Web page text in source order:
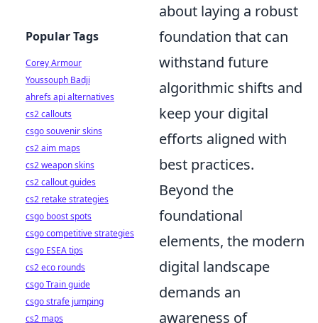
about laying a robust
foundation that can
withstand future
algorithmic shifts and
keep your digital
efforts aligned with
best practices.
Beyond the
foundational
elements, the modern
digital landscape
demands an
awareness of
Popular Tags
Corey Armour
Youssouph Badji
ahrefs api alternatives
cs2 callouts
csgo souvenir skins
cs2 aim maps
cs2 weapon skins
cs2 callout guides
cs2 retake strategies
csgo boost spots
csgo competitive strategies
csgo ESEA tips
cs2 eco rounds
csgo Train guide
csgo strafe jumping
cs2 maps